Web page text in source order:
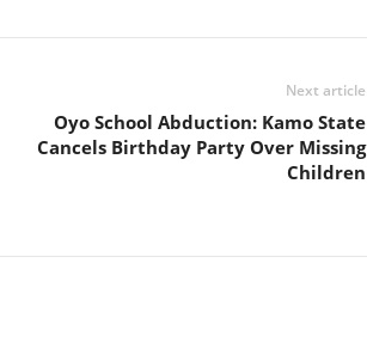
Next article
Oyo School Abduction: Kamo State
Cancels Birthday Party Over Missing
Children